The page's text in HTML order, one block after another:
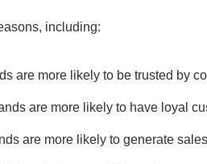
including:
are more likely to be trusted by
are more likely to have loyal
are more likely to generate